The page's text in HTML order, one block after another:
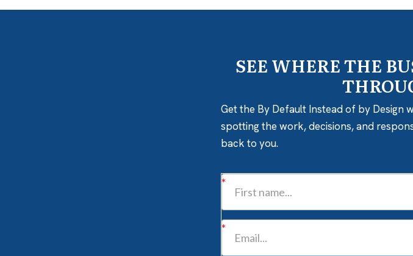
SEE WHERE THE
Get the By Default Instead of by Design
spotting the work, decisions, and
back to you.